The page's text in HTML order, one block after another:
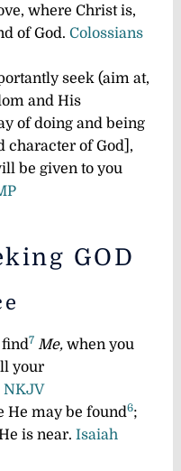
where Christ is,
of God. Colossians
seek (aim at,
and His
of doing and being
character of God],
be given to you
GOD
find7 Me,when you
your
NKJV
He may be found6;
is near. Isaiah